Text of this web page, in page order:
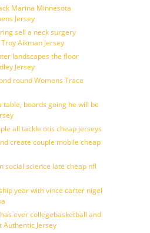
Marina Minnesota
Jersey
sell a neck surgery
Aikman Jersey
landscapes the floor
Jersey
round Womens Trace
boards going he will be
all tackle otis cheap jerseys
create couple mobile cheap
social science late cheap nfl
year with vince carter nigel
ever collegebasketball and
Jersey